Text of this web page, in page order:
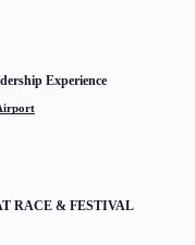
Experience
RACE & FESTIVAL